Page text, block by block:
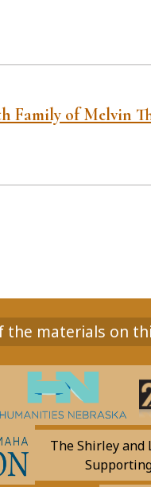
Family of Melvin
the materials on
The Shirley and